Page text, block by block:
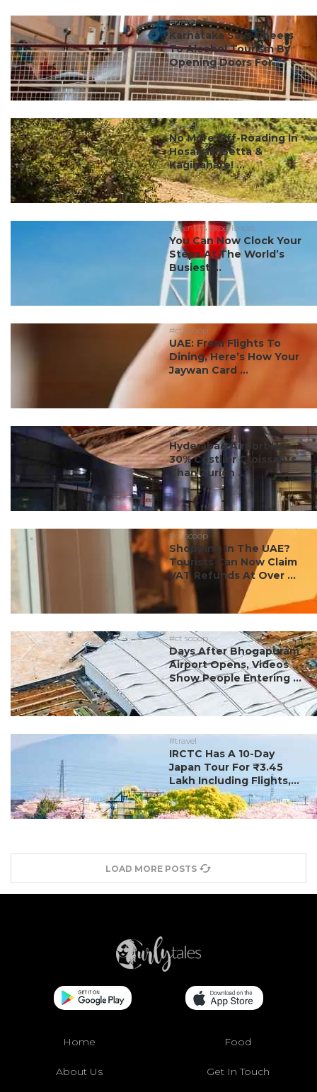
#travel
Karnataka Says Cheers
To Alcohol Tourism By
Opening Doors For ...
#travel
No More Off-Roading In
Hosahalli Betta &
Kaginahare! ...
#events & experiences
You Can Now Clock Your
Steps At The World’s
Busiest ...
#ct scoop
UAE: From Flights To
Dining, Here’s How Your
Jaywan Card ...
#food
Hyderabad Airport Has
30% Costlier Croissants
Than Zurich ...
#ct scoop
Shopping In The UAE?
Tourists Can Now Claim
VAT Refunds At Over ...
#ct scoop
Days After Bhogapuram
Airport Opens, Videos
Show People Entering ...
#travel
IRCTC Has A 10-Day
Japan Tour For ₹3.45
Lakh Including Flights,...
LOAD MORE POSTS
Home Food
About Us Get In Touch